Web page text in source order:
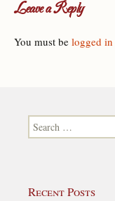
Leave a Reply
You must be logged in
Search for:
Recent Posts